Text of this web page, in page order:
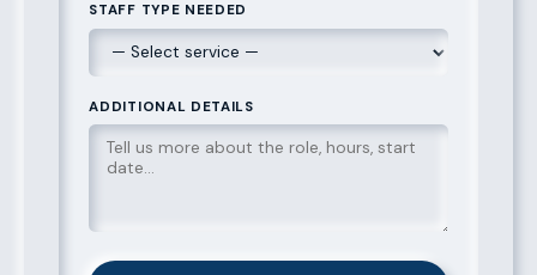
STAFF TYPE NEEDED
ADDITIONAL DETAILS